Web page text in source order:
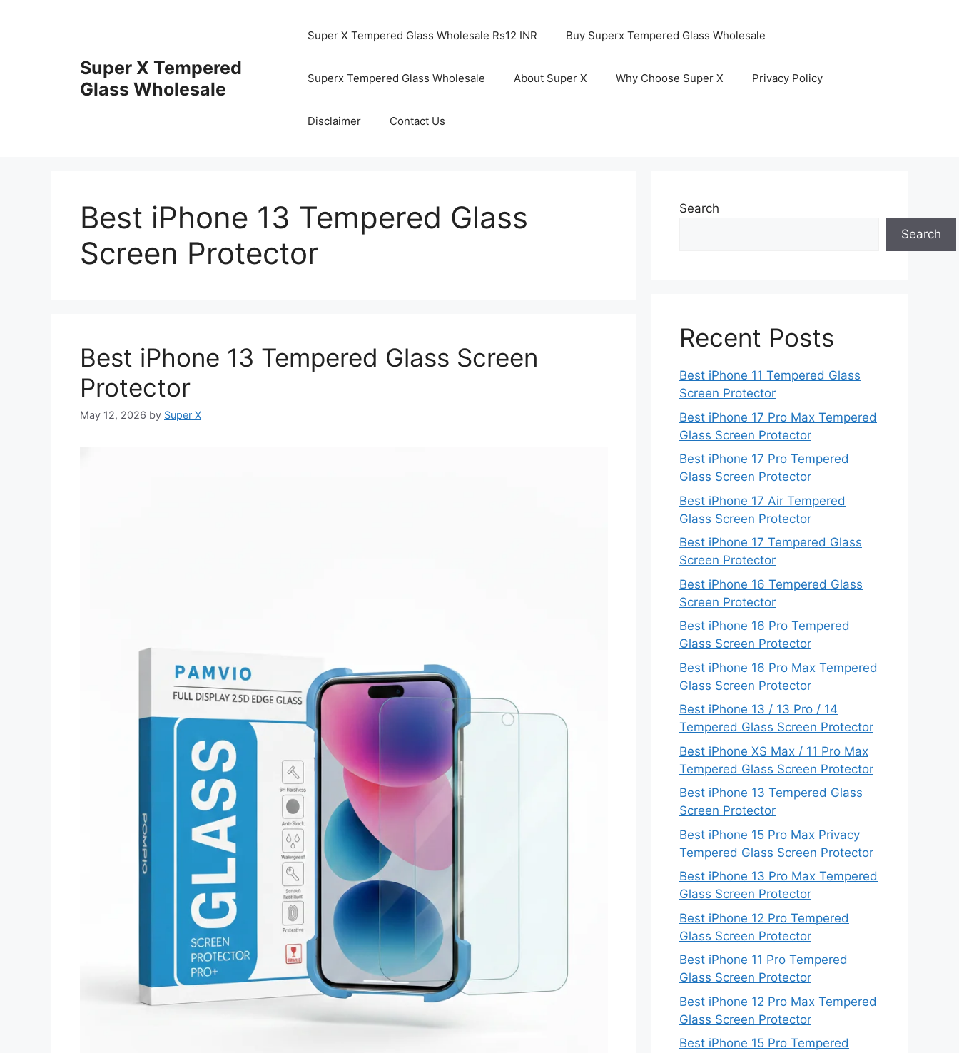
Super X Tempered
Glass Wholesale
Super X Tempered Glass Wholesale Rs12 INR Buy Superx Tempered Glass Wholesale
Superx Tempered Glass Wholesale About Super X Why Choose Super X Privacy Policy
Disclaimer Contact Us
Best iPhone 13 Tempered Glass
Screen Protector
Best iPhone 13 Tempered Glass Screen
Protector
May 12, 2026 by Super X
Search
Search
Recent Posts
Best iPhone 11 Tempered Glass
Screen Protector
Best iPhone 17 Pro Max Tempered
Glass Screen Protector
Best iPhone 17 Pro Tempered
Glass Screen Protector
Best iPhone 17 Air Tempered
Glass Screen Protector
Best iPhone 17 Tempered Glass
Screen Protector
Best iPhone 16 Tempered Glass
Screen Protector
Best iPhone 16 Pro Tempered
Glass Screen Protector
Best iPhone 16 Pro Max Tempered
Glass Screen Protector
Best iPhone 13 / 13 Pro / 14
Tempered Glass Screen Protector
Best iPhone XS Max / 11 Pro Max
Tempered Glass Screen Protector
Best iPhone 13 Tempered Glass
Screen Protector
Best iPhone 15 Pro Max Privacy
Tempered Glass Screen Protector
Best iPhone 13 Pro Max Tempered
Glass Screen Protector
Best iPhone 12 Pro Tempered
Glass Screen Protector
Best iPhone 11 Pro Tempered
Glass Screen Protector
Best iPhone 12 Pro Max Tempered
Glass Screen Protector
Best iPhone 15 Pro Tempered